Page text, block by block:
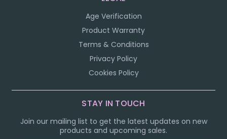
Age Verification
Product Warranty
Terms & Conditions
Privacy Policy
Cookies Policy
STAY IN TOUCH
Join our mailing list to get the latest updates on new
products and upcoming sales.